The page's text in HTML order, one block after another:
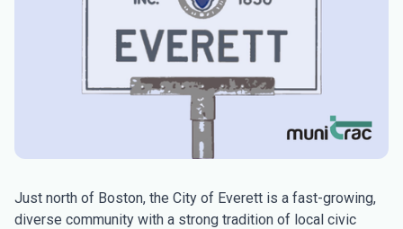
Just north of Boston, the City of Everett is a fast-growing,
diverse community with a strong tradition of local civic